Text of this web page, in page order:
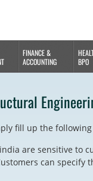
FINANCE &
ACCOUNTING
BPO
fill up the
are sensitive to
can